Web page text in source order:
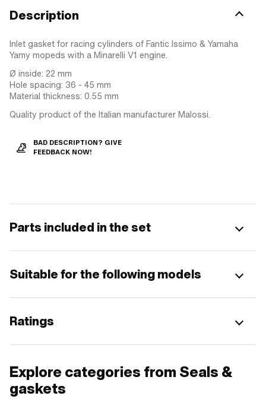
Description
Inlet gasket for racing cylinders of Fantic Issimo & Yamaha
Yamy mopeds with a Minarelli V1 engine.
Ø inside: 22 mm
Hole spacing: 36 - 45 mm
Material thickness: 0.55 mm
Quality product of the Italian manufacturer Malossi.
BAD DESCRIPTION? GIVE
FEEDBACK NOW!
Parts included in the set
Suitable for the following models
Ratings
Explore categories from Seals &
gaskets